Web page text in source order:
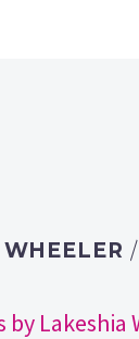
by Lakeshia